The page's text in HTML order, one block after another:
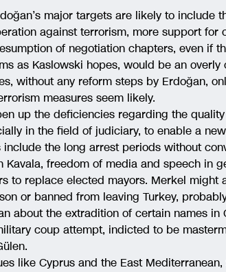
major targets are likely to include
against terrorism, more support for
of negotiation chapters, even if
as Kaslowski hopes, would be an
without any reform steps by Erdoğan,
measures seem likely.
up the deficiencies regarding the
in the field of judiciary, to enable a
include the long arrest periods without
Kavala, freedom of media and speech in
to replace elected mayors. Merkel might
or banned from leaving Turkey,
about the extradition of certain names
coup attempt, indicted to be
like Cyprus and the East